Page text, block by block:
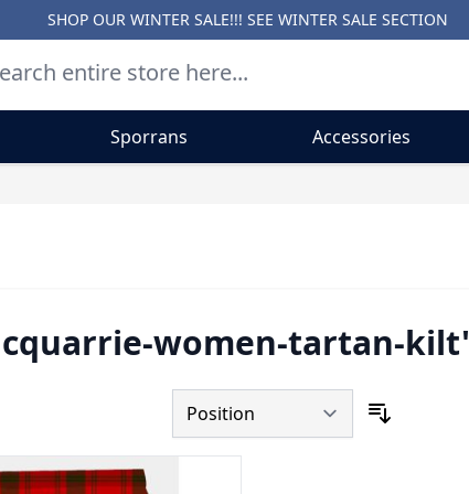
SHOP OUR WINTER SALE!!! SEE WINTER SALE SECTION
Sporrans Accessories
women-tartan-kilt'